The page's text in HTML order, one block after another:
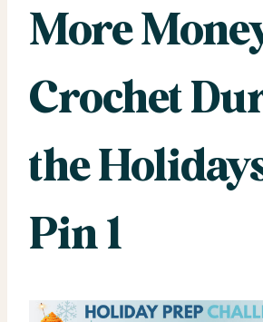
More
Crochet
the
Pin 1